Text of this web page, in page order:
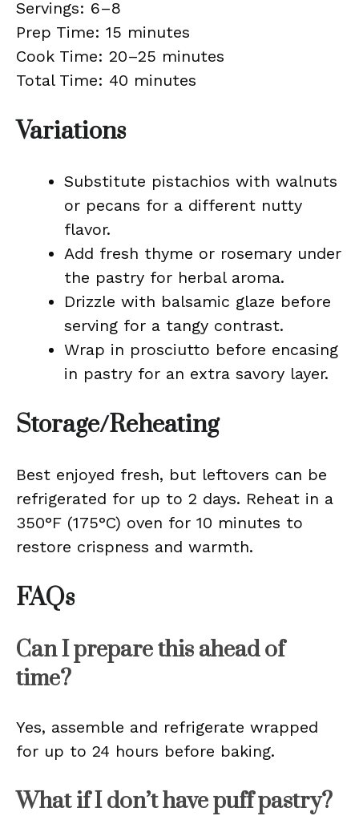
Servings: 6–8
Prep Time: 15 minutes
Cook Time: 20–25 minutes
Total Time: 40 minutes
Variations
Substitute pistachios with walnuts
or pecans for a different nutty
flavor.
Add fresh thyme or rosemary under
the pastry for herbal aroma.
Drizzle with balsamic glaze before
serving for a tangy contrast.
Wrap in prosciutto before encasing
in pastry for an extra savory layer.
Storage/Reheating
Best enjoyed fresh, but leftovers can be
refrigerated for up to 2 days. Reheat in a
350°F (175°C) oven for 10 minutes to
restore crispness and warmth.
FAQs
Can I prepare this ahead of
time?
Yes, assemble and refrigerate wrapped
for up to 24 hours before baking.
What if I don’t have puff pastry?